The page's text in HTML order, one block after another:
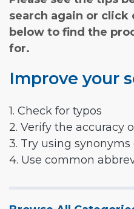
search again or
below to find the
for.
Improve your
1. Check for typos
2. Verify the accuracy
3. Try using
4. Use common